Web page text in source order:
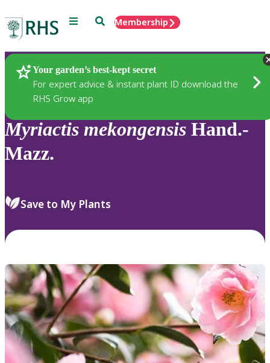
Menu SearchMembership
Your garden’s best-kept secret
For expert advice & instant plant ID download the
RHS Grow app
Plants
Myriactis mekongensis Hand.-
Mazz.
Save to My Plants